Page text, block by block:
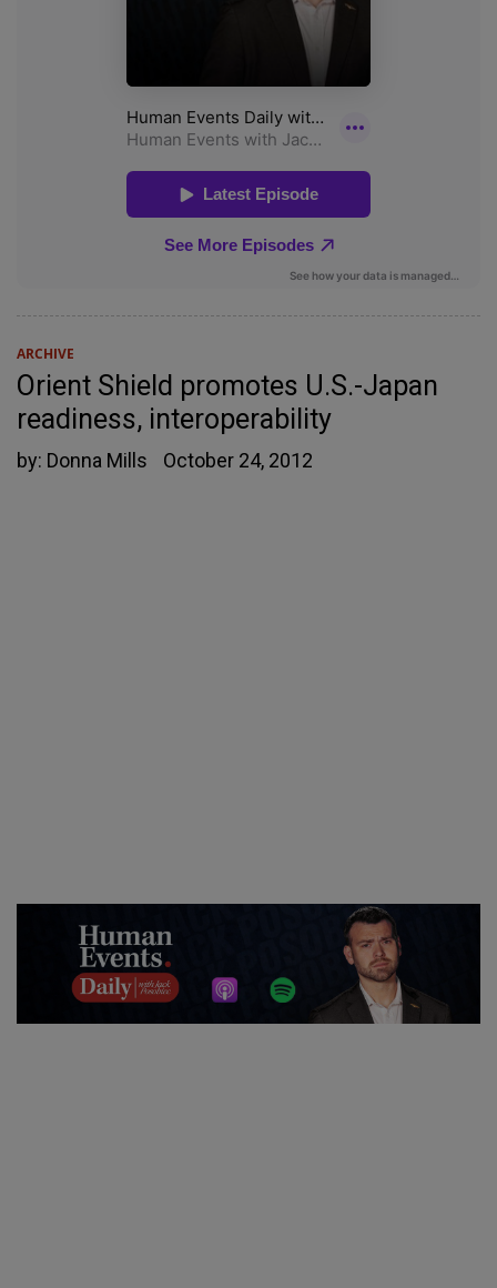
ARCHIVE
Orient Shield promotes U.S.-Japan
readiness, interoperability
by: Donna Mills October 24, 2012